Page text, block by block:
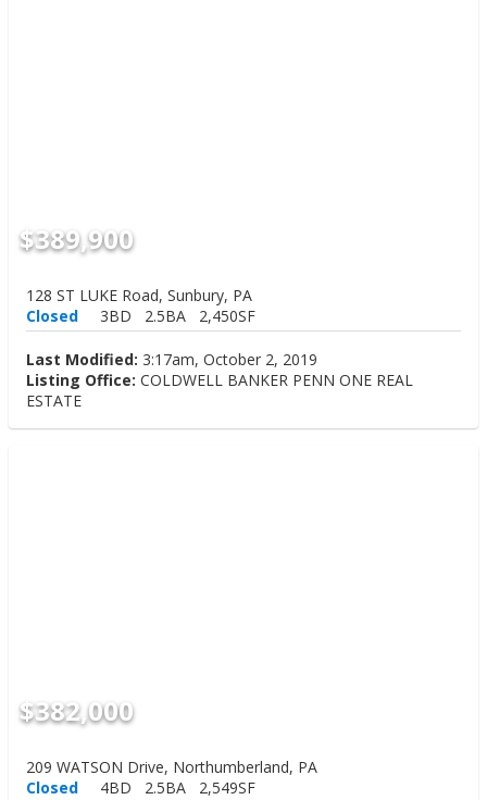
$389,900
128 ST LUKE Road, Sunbury, PA
Closed
3BD 2.5BA 2,450SF
Last Modified: 3:17am, October 2, 2019
Listing Office: COLDWELL BANKER PENN ONE REAL
ESTATE
$382,000
209 WATSON Drive, Northumberland, PA
Closed
4BD 2.5BA 2,549SF